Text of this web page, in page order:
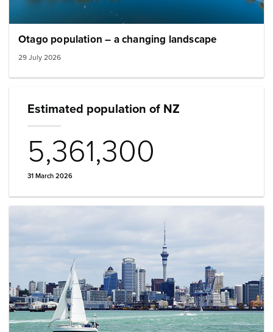
Otago population – a changing landscape
29 July 2026
Estimated population of NZ
5,361,300
31 March 2026